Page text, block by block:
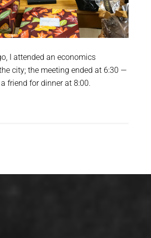
I attended an economics
city; the meeting ended at 6:30 —
friend for dinner at 8:00.